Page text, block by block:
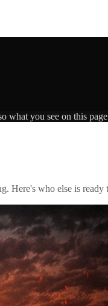
what you see on this
Here's who else is ready